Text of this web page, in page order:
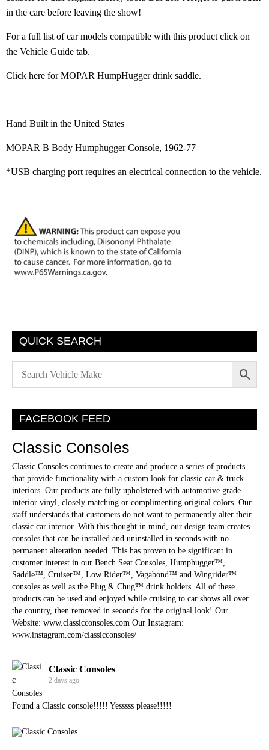
in the care before leaving the show!
For a full list of car models compatible with this product click on
the Vehicle Guide tab.
Click here for MOPAR HumpHugger drink saddle.
Hand Built in the United States
MOPAR B Body Humphugger Console, 1962-77
*USB charging port requires an electrical connection to the vehicle.
QUICK SEARCH
FACEBOOK FEED
Classic Consoles
Classic Consoles continues to create and produce a series of products
that provide functionality with a custom look for classic car & truck
interiors. Our products are fully upholstered with automotive grade
interior vinyl, closely matching or complimenting original colors. Our
staff understands that customers do not want to permanently alter their
classic car interior. With this thought in mind, our design team creates
consoles that can be installed and uninstalled in seconds with no
permanent alteration needed. This has proven to be significant in
customer interest in our Bench Seat Consoles, Humphugger™,
Saddle™, Cruiser™, Low Rider™, Vagabond™ and Wingrider™
consoles as well as the Plug & Chug™ drink holders. All of these
products can be used and enjoyed while cruising to car shows all over
the country, then removed in seconds for the original look! Our
Website: www.classicconsoles.com Our Instagram:
www.instagram.com/classicconsoles/
Classic Consoles
2 days ago
Found a Classic console!!!!! Yesssss please!!!!!